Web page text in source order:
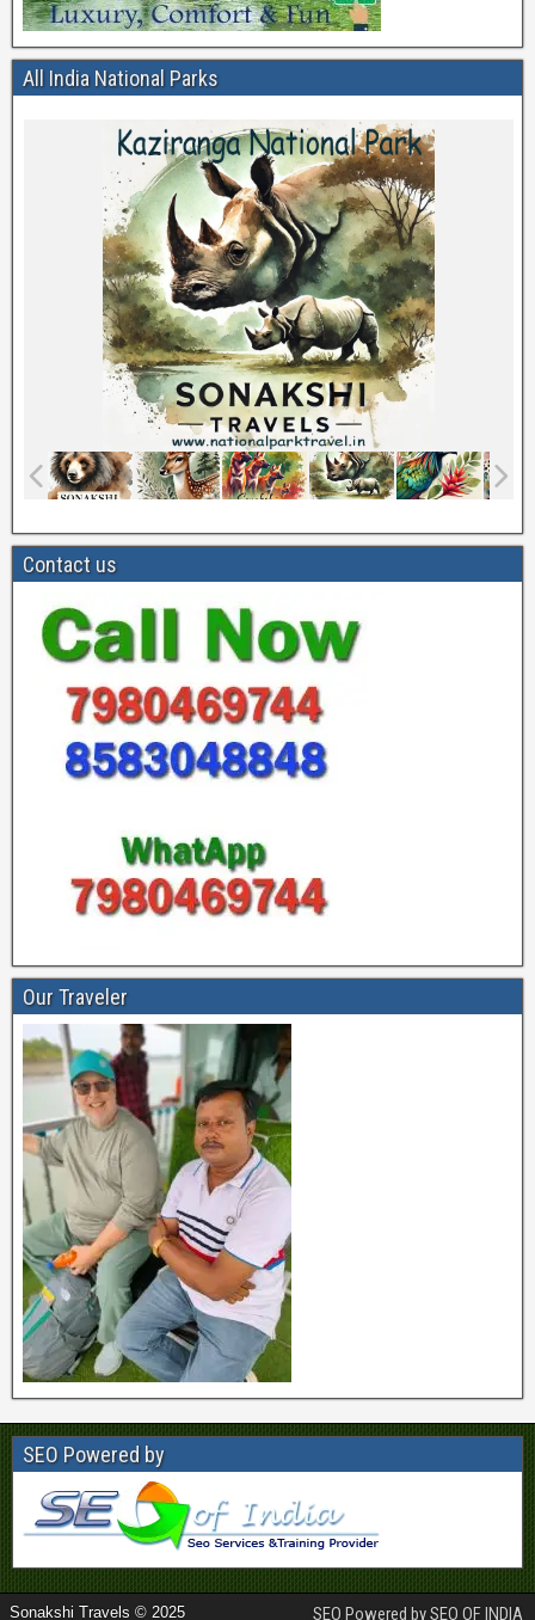
All India National Parks
Contact us
Our Traveler
SEO Powered by
Sonakshi Travels © 2025 SEO Powered by SEO OF INDIA